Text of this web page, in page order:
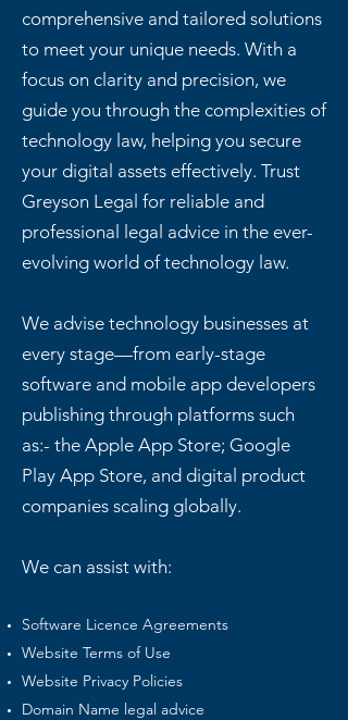
comprehensive and tailored solutions
to meet your unique needs. With a
focus on clarity and precision, we
guide you through the complexities of
technology law, helping you secure
your digital assets effectively. Trust
Greyson Legal for reliable and
professional legal advice in the ever-
evolving world of technology law.
We advise technology businesses at
every stage—from early-stage
software and mobile app developers
publishing through platforms such
as:- the Apple App Store; Google
Play App Store, and digital product
companies scaling globally.
We can assist with:
Software Licence Agreements
Website Terms of Use
Website Privacy Policies
Domain Name legal advice